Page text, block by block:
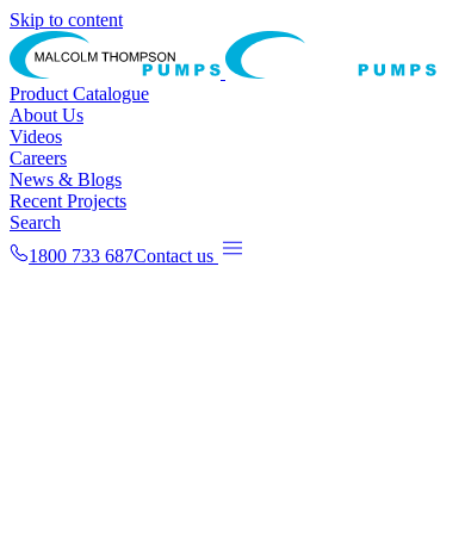
Skip to content
Product Catalogue
About Us
Videos
Careers
News & Blogs
Recent Projects
Search
1800 733 687Contact us